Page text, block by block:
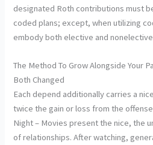
designated Roth contributions must
coded plans; except, when utilizing
embody both elective and
The Method To Grow Alongside Your
Both Changed
Each depend additionally carries a
twice the gain or loss from the
Night – Movies present the nice, the
of relationships. After watching,